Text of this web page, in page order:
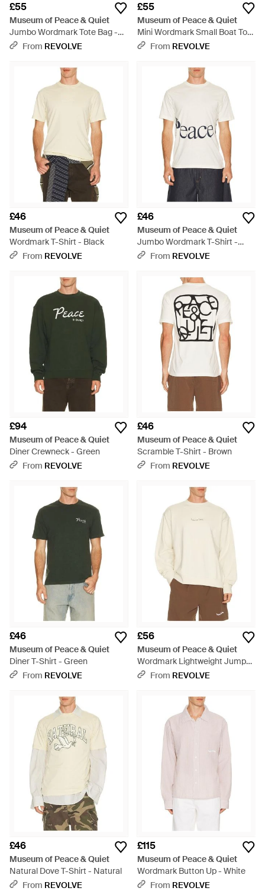
£55
Museum of Peace & Quiet
Jumbo Wordmark Tote Bag -
GreenFrom REVOLVE
£55
Museum of Peace & Quiet
Mini Wordmark Small Boat Tote
- Green
From REVOLVE
£46
Museum of Peace & Quiet
Wordmark T-Shirt - Black
From REVOLVE
£46
Museum of Peace & Quiet
Jumbo Wordmark T-Shirt -
WhiteFrom REVOLVE
£94
Museum of Peace & Quiet
Diner Crewneck - Green
From REVOLVE
£46
Museum of Peace & Quiet
Scramble T-Shirt - Brown
From REVOLVE
£46
Museum of Peace & Quiet
Diner T-Shirt - Green
From REVOLVE
£56
Museum of Peace & Quiet
Wordmark Lightweight Jumper
- Natural
From REVOLVE
£46
Museum of Peace & Quiet
Natural Dove T-Shirt - Natural
From REVOLVE
£115
Museum of Peace & Quiet
Wordmark Button Up - White
From REVOLVE